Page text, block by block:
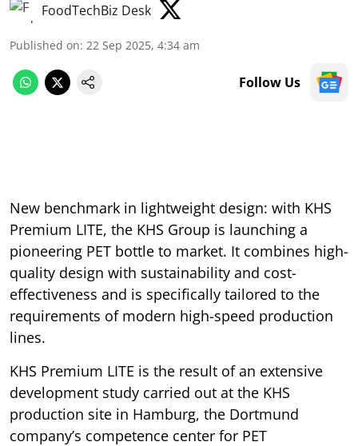
FoodTechBiz Desk
Published on: 22 Sep 2025, 4:34 am
Follow Us
New benchmark in lightweight design: with KHS
Premium LITE, the KHS Group is launching a
pioneering PET bottle to market. It combines high-
quality design with sustainability and cost-
effectiveness and is specifically tailored to the
requirements of modern high-speed production
lines.
KHS Premium LITE is the result of an extensive
development study carried out at the KHS
production site in Hamburg, the Dortmund
company’s competence center for PET